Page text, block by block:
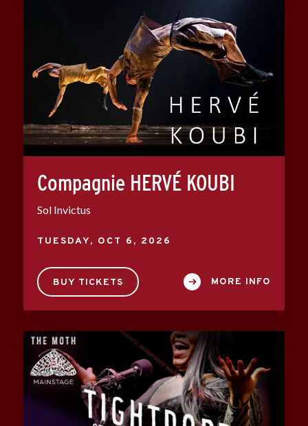
Compagnie HERVÉ KOUBI
Sol Invictus
TUESDAY, OCT 6 , 2026
BUY TICKETS MORE INFO